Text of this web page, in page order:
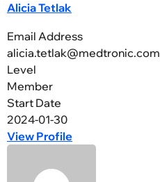
Alicia Tetlak
Email Address
alicia.tetlak@medtronic.com
Level
Member
Start Date
2024-01-30
View Profile